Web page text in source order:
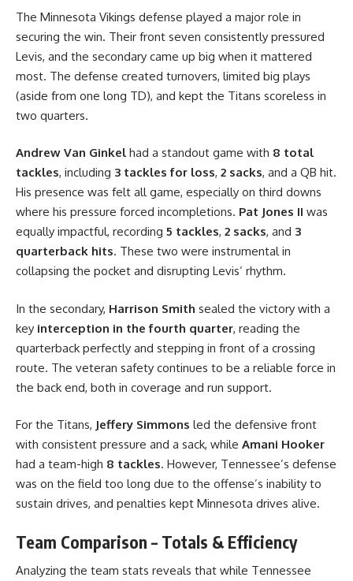
The Minnesota Vikings defense played a major role in
securing the win. Their front seven consistently pressured
Levis, and the secondary came up big when it mattered
most. The defense created turnovers, limited big plays
(aside from one long TD), and kept the Titans scoreless in
two quarters.
Andrew Van Ginkel had a standout game with 8 total
tackles, including 3 tackles for loss, 2 sacks, and a QB hit.
His presence was felt all game, especially on third downs
where his pressure forced incompletions. Pat Jones II was
equally impactful, recording 5 tackles, 2 sacks, and 3
quarterback hits. These two were instrumental in
collapsing the pocket and disrupting Levis’ rhythm.
In the secondary, Harrison Smith sealed the victory with a
key interception in the fourth quarter, reading the
quarterback perfectly and stepping in front of a crossing
route. The veteran safety continues to be a reliable force in
the back end, both in coverage and run support.
For the Titans, Jeffery Simmons led the defensive front
with consistent pressure and a sack, while Amani Hooker
had a team-high 8 tackles. However, Tennessee’s defense
was on the field too long due to the offense’s inability to
sustain drives, and penalties kept Minnesota drives alive.
Team Comparison – Totals & Efficiency
Analyzing the team stats reveals that while Tennessee